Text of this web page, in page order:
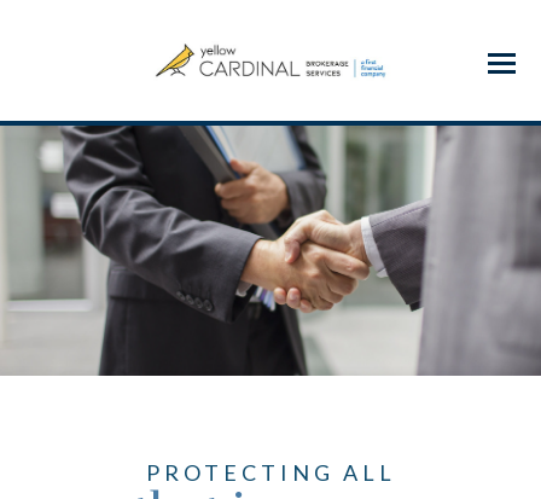
Menu
PROTECTING ALL